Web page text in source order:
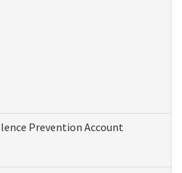
Prevention Account